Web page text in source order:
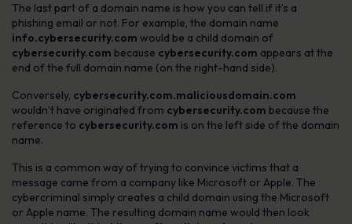
The last part of a domain name is how you can tell if it’s a
phishing email or not. For example, the domain name
info.cybersecurity.com would be a child domain of
cybersecurity.com because cybersecurity.com appears at the
end of the full domain name (on the right-hand side).
Conversely, cybersecurity.com.maliciousdomain.com
wouldn’t have originated from cybersecurity.com because the
reference to cybersecurity.com is on the left side of the domain
name.
This is a common way of trying to convince victims that a
message came from a company like Microsoft or Apple. The
cybercriminal simply creates a child domain using the Microsoft
or Apple name. The resulting domain name would then look